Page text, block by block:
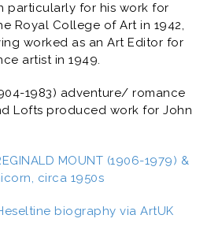
particularly for his work for
Royal College of Art in 1942,
worked as an Art Editor for
artist in 1949.
1983) adventure/ romance
Lofts produced work for John
MOUNT (1906-1979) &
circa 1950s
biography via ArtUK